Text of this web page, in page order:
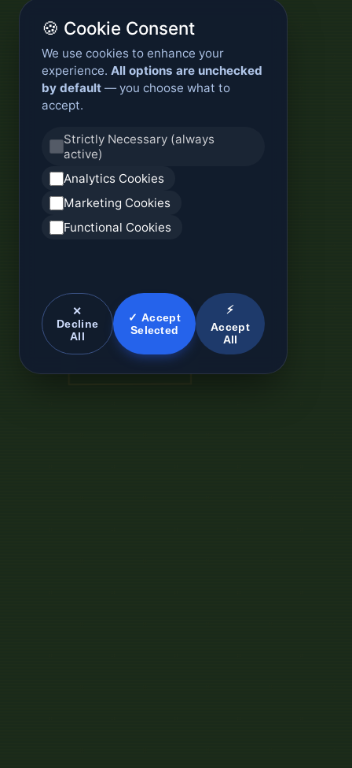
🍪 Cookie Consent
We use cookies to enhance your
experience. All options are unchecked
by default — you choose what to
accept.
Strictly Necessary (always
active)
Analytics Cookies
Marketing Cookies
Functional Cookies
✕
Decline
All
✓ Accept
Selected
⚡
Accept
All